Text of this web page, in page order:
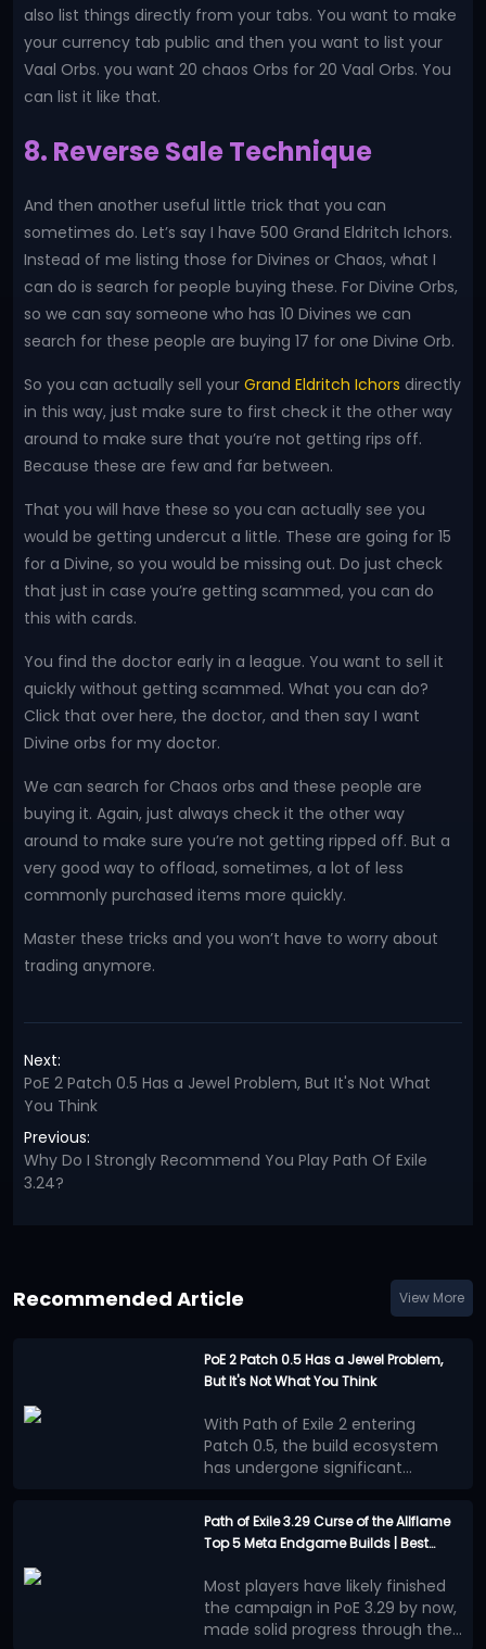
also list things directly from your tabs. You want to make
your currency tab public and then you want to list your
Vaal Orbs. you want 20 chaos Orbs for 20 Vaal Orbs. You
can list it like that.
8. Reverse Sale Technique
And then another useful little trick that you can
sometimes do. Let’s say I have 500 Grand Eldritch Ichors.
Instead of me listing those for Divines or Chaos, what I
can do is search for people buying these. For Divine Orbs,
so we can say someone who has 10 Divines we can
search for these people are buying 17 for one Divine Orb.
So you can actually sell your Grand Eldritch Ichors directly
in this way, just make sure to first check it the other way
around to make sure that you’re not getting rips off.
Because these are few and far between.
That you will have these so you can actually see you
would be getting undercut a little. These are going for 15
for a Divine, so you would be missing out. Do just check
that just in case you’re getting scammed, you can do
this with cards.
You find the doctor early in a league. You want to sell it
quickly without getting scammed. What you can do?
Click that over here, the doctor, and then say I want
Divine orbs for my doctor.
We can search for Chaos orbs and these people are
buying it. Again, just always check it the other way
around to make sure you’re not getting ripped off. But a
very good way to offload, sometimes, a lot of less
commonly purchased items more quickly.
Master these tricks and you won’t have to worry about
trading anymore.
Next:
PoE 2 Patch 0.5 Has a Jewel Problem, But It's Not What
You Think
Previous:
Why Do I Strongly Recommend You Play Path Of Exile
3.24?
Recommended Article View More
PoE 2 Patch 0.5 Has a Jewel Problem,
But It's Not What You Think
With Path of Exile 2 entering
Patch 0.5, the build ecosystem
has undergone significant
mechanics, equipment, and
adjustments to progression
systems have prompted players
to re-explore the meta, and
Jewels system has gradually
become a focal point of
discussion.
benefits provided by Jewels
outweigh other progression
methods, leading to a surge in
high-powered builds centered on
Jewels. This trend is evident in
popular PoE 2 builds: different
classes and skills ultimately
This situation is more concerning
than simply overpowered stats.
The most appealing aspect of
Path of Exile series has always
been the ability for players to
However, now, more and more
builds, in pursuit of maximum
Path of Exile 3.29 Curse of the Allflame
Top 5 Meta Endgame Builds | Best
Most players have likely finished
the campaign in PoE 3.29 by now,
made solid progress through the